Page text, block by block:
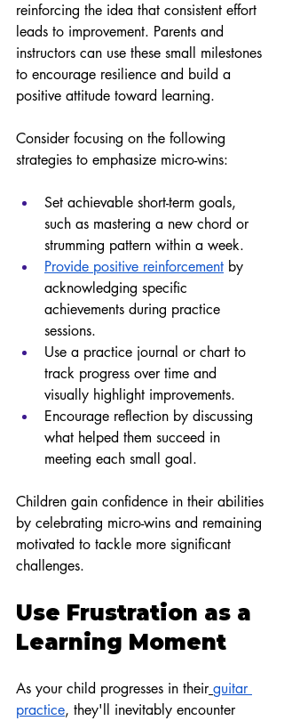
reinforcing the idea that consistent effort
leads to improvement. Parents and
instructors can use these small milestones
to encourage resilience and build a
positive attitude toward learning.
Consider focusing on the following
strategies to emphasize micro-wins:
Set achievable short-term goals,
such as mastering a new chord or
strumming pattern within a week.
Provide positive reinforcement by
acknowledging specific
achievements during practice
sessions.
Use a practice journal or chart to
track progress over time and
visually highlight improvements.
Encourage reflection by discussing
what helped them succeed in
meeting each small goal.
Children gain confidence in their abilities
by celebrating micro-wins and remaining
motivated to tackle more significant
challenges.
Use Frustration as a
Learning Moment
As your child progresses in their guitar
practice, they'll inevitably encounter